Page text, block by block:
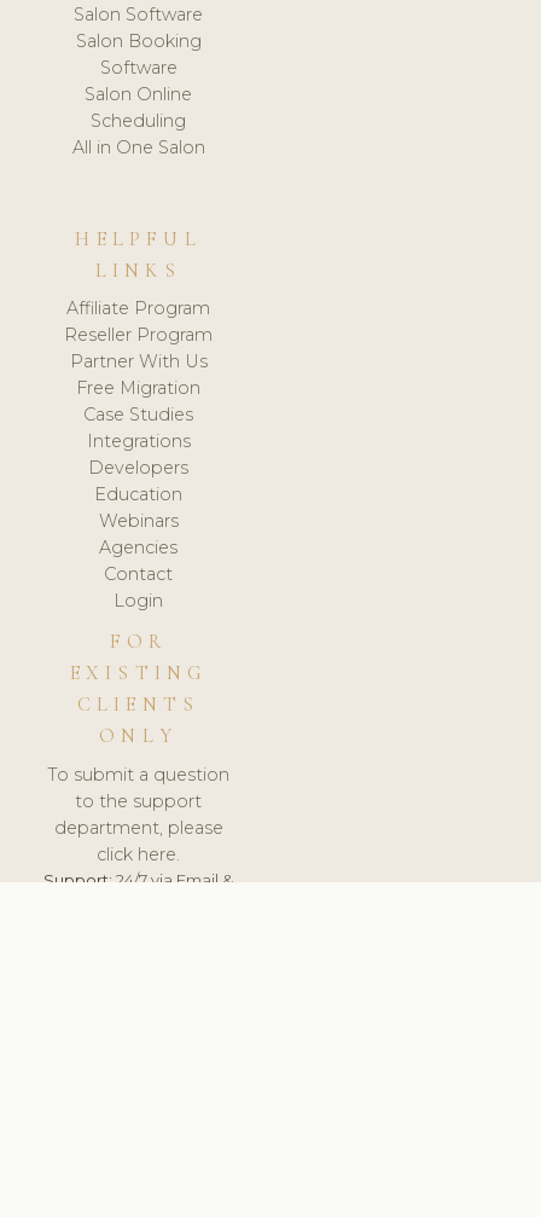
Salon Software
Salon Booking
Software
Salon Online
Scheduling
All in One Salon
HELPFUL
LINKS
Affiliate Program
Reseller Program
Partner With Us
Free Migration
Case Studies
Integrations
Developers
Education
Webinars
Agencies
Contact
Login
FOR
EXISTING
CLIENTS
ONLY
To submit a question
to the support
department, please
click here.
Support:24/7 via Email &